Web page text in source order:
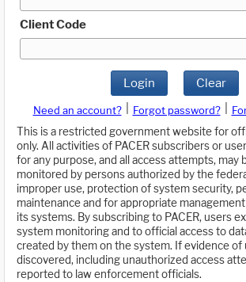
Client Code
Login Clear
Need an account? Forgot password?
This is a restricted government website for
only. All activities of PACER subscribers or
for any purpose, and all access attempts, may
monitored by persons authorized by the
improper use, protection of system security,
maintenance and for appropriate
its systems. By subscribing to PACER, users
system monitoring and to official access to
created by them on the system. If evidence of
discovered, including unauthorized access
reported to law enforcement officials.